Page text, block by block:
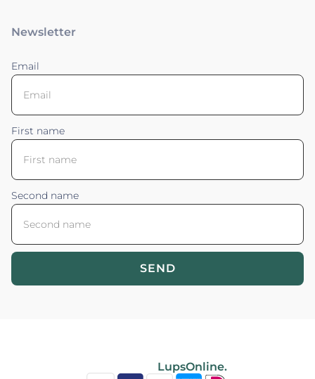
Newsletter
Email
First name
Second name
SEND
LupsOnline.